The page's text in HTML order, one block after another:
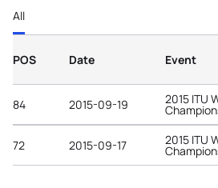
All
POS Date Event
84 2015-09-19 2015 ITU
72 2015-09-17 2015 ITU